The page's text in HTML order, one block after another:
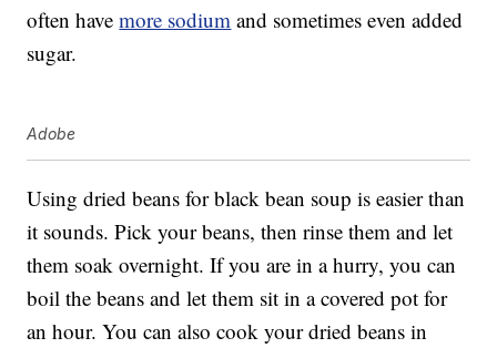
often havemore sodium and sometimes even added
sugar.
Adobe
Using dried beans for black bean soup is easier than
it sounds. Pick your beans, then rinse them and let
them soak overnight. If you are in a hurry, you can
boil the beans and let them sit in a covered pot for
an hour. You can also cook your dried beans in